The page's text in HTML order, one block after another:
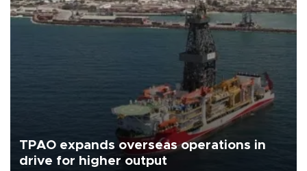
TPAO expands overseas operations in
drive for higher output